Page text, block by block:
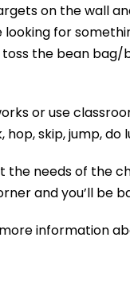
on the wall
for
the bean bag/
or use
skip, jump, do
needs of the
and you’ll be
information